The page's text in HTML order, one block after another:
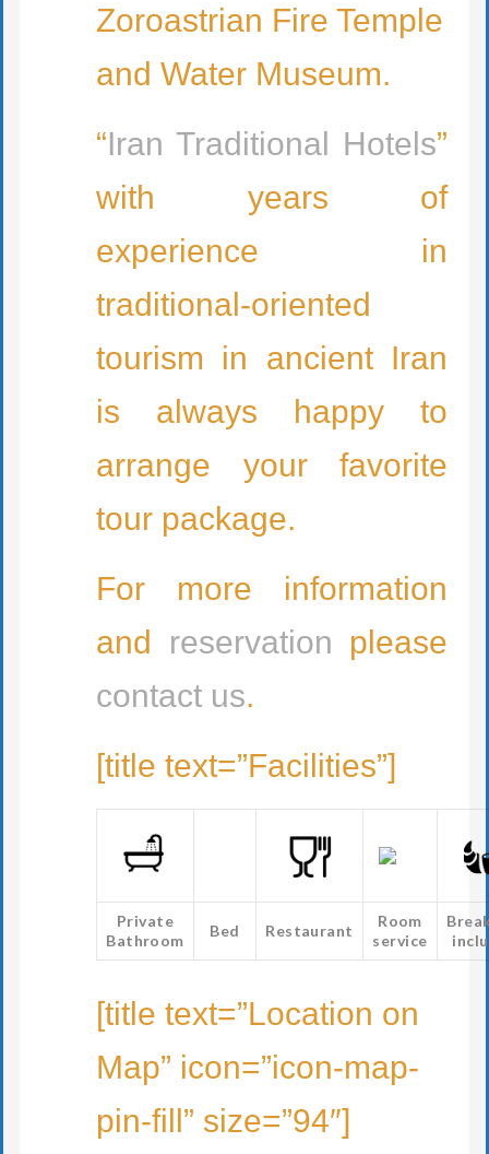
Zoroastrian Fire Temple
and Water Museum.
“Iran Traditional Hotels”
with years of
experience in
traditional-oriented
tourism in ancient Iran
is always happy to
arrange your favorite
tour package.
For more information
and
reservation please
contact us.
[title text=”Facilities”]
Private
Bathroom
Bed Restaurant
Room
service
[title text=”Location on
Map” icon=”icon-map-
pin-fill” size=”94″]